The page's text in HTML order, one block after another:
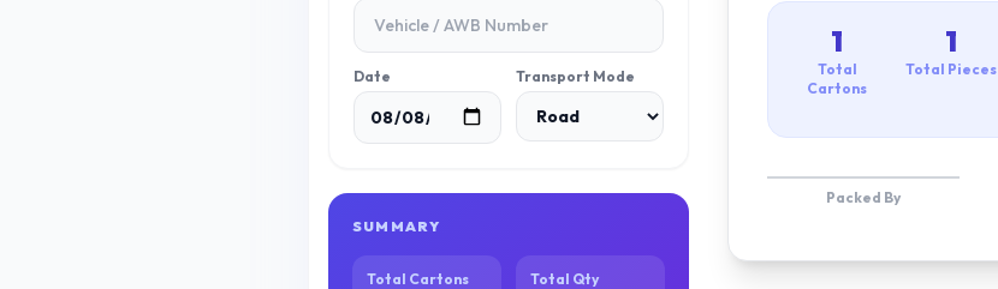
Date Transport Mode
SUMMARY
Total Cartons Total Qty
1
Total
Cartons
1
Total Pieces
Packed By